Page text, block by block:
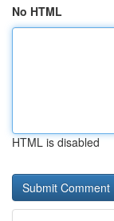
No HTML
HTML is disabled